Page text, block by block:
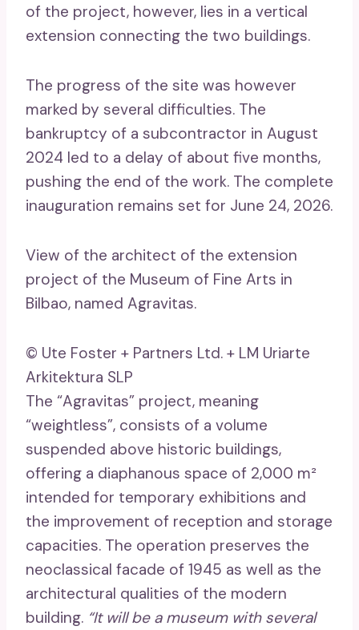
of the project, however, lies in a vertical
extension connecting the two buildings.
The progress of the site was however
marked by several difficulties. The
bankruptcy of a subcontractor in August
2024 led to a delay of about five months,
pushing the end of the work. The complete
inauguration remains set for June 24, 2026.
View of the architect of the extension
project of the Museum of Fine Arts in
Bilbao, named Agravitas.
© Ute Foster + Partners Ltd. + LM Uriarte
Arkitektura SLP
The “Agravitas” project, meaning
“weightless”, consists of a volume
suspended above historic buildings,
offering a diaphanous space of 2,000 m²
intended for temporary exhibitions and
the improvement of reception and storage
capacities. The operation preserves the
neoclassical facade of 1945 as well as the
architectural qualities of the modern
building. “It will be a museum with several